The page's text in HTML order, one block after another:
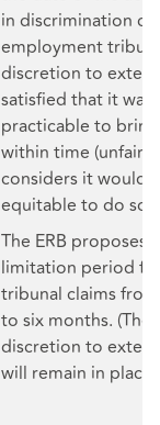
in discrimination
employment
discretion to
satisfied that it was
practicable to
within time (unfair
considers it would
equitable to do so
The ERB proposes
limitation period
tribunal claims
to six months. (The
discretion to
will remain in place.)